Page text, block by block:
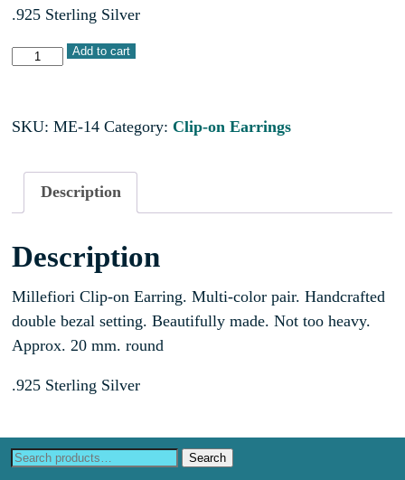
.925 Sterling Silver
Add to cart
SKU:ME-14 Category:Clip-on Earrings
Description
Description
Millefiori Clip-on Earring. Multi-color pair. Handcrafted
double bezal setting. Beautifully made. Not too heavy.
Approx. 20 mm. round
.925 Sterling Silver
Search